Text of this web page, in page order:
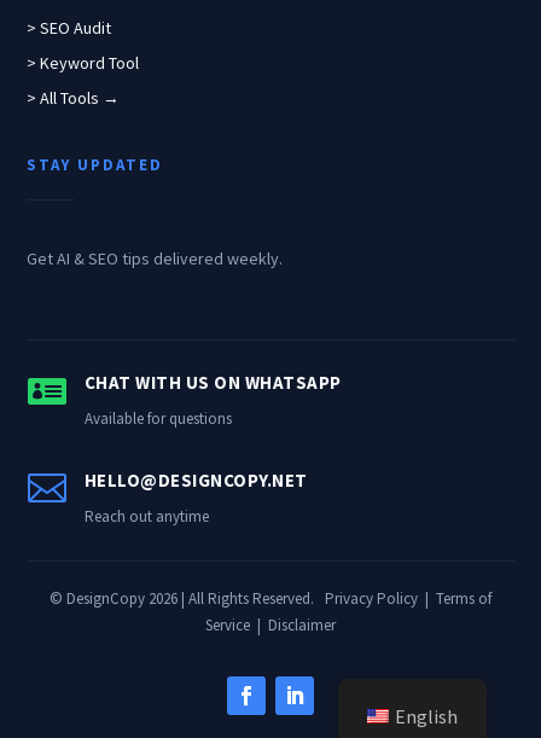
> SEO Audit
> Keyword Tool
> All Tools →
STAY UPDATED
Get AI & SEO tips delivered weekly.
 CHAT WITH US ON WHATSAPP
Available for questions
 HELLO@DESIGNCOPY.NET
Reach out anytime
© DesignCopy 2026 | All Rights Reserved. Privacy Policy | Terms of
Service | Disclaimer
English